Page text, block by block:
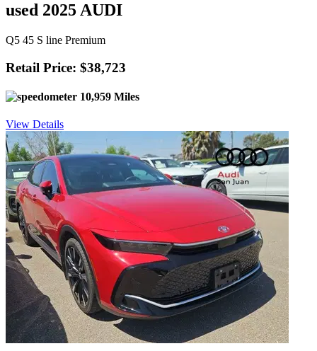
used 2025 AUDI
Q5 45 S line Premium
Retail Price: $38,723
10,959 Miles
View Details